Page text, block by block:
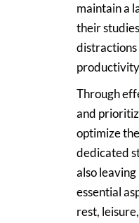
maintain a
their
distractions
Through
and
optimize
dedicated
also
essential
rest,